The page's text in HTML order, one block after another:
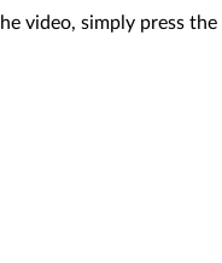
video, simply press